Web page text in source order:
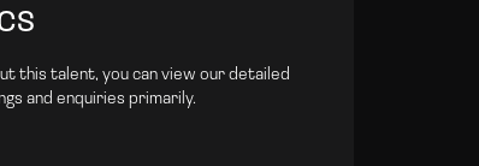
this talent, you can view our detailed
and enquiries primarily.